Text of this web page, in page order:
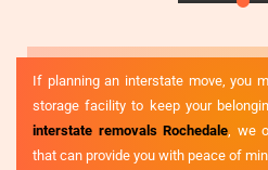
If planning an interstate move, you
storage facility to keep your
interstate removals Rochedale , we
that can provide you with peace of